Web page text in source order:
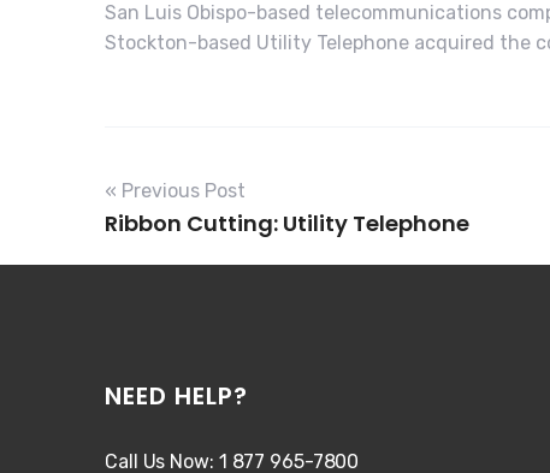
San Luis Obispo-based telecommunications
Stockton-based Utility Telephone acquired the
« Previous Post
Ribbon Cutting: Utility Telephone
NEED HELP?
Call Us Now: 1 877 965-7800